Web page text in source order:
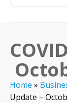
Home »
Update –